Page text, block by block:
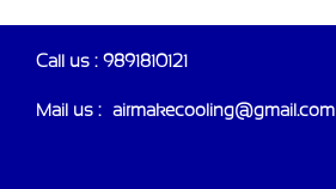
Call us : 9891810121
Mail us :- airmakecooling@gmail.com